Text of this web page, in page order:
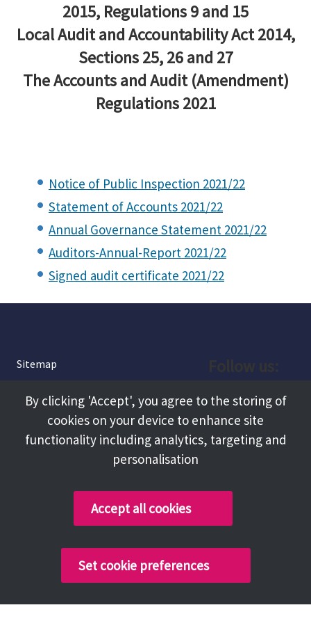
2015, Regulations 9 and 15
Local Audit and Accountability Act 2014,
Sections 25, 26 and 27
The Accounts and Audit (Amendment)
Regulations 2021
Notice of Public Inspection 2021/22
Statement of Accounts 2021/22
Annual Governance Statement 2021/22
Auditors-Annual-Report 2021/22
Signed audit certificate 2021/22
Sitemap
About
Terms and Conditions
Facebook
Instagram
Copyright @ 2026 Tameside Council
By clicking 'Accept', you agree to the storing of
cookies on your device to enhance site
functionality including analytics, targeting and
personalisation
Accept all cookies
Set cookie preferences